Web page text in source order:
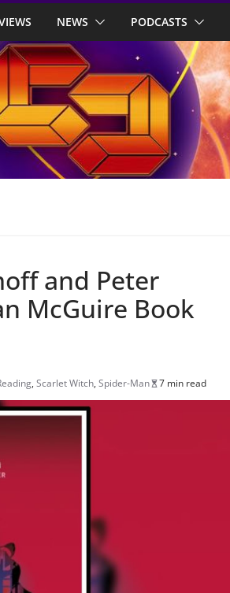
NEWS PODCASTS
and Peter
McGuire Book
, Scarlet Witch, Spider-Man 7 min read